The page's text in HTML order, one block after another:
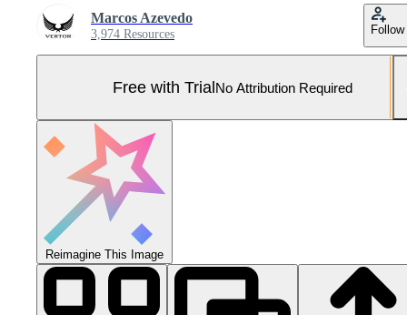
Marcos Azevedo
3,974 Resources Follow
Free with TrialNo Attribution Required
Reimagine This Image